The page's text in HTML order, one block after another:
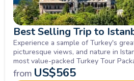
Best Selling Trip to
Experience a sample of Turkey's
picturesque views, and nature in
most value-packed Turkey Tour
from US$565